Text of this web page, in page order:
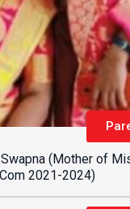
(Mother of
2021-2024)